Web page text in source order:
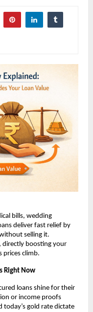
bills, wedding
deliver fast relief by
selling it.
directly boosting your
prices climb.​
Right Now
loans shine for their
or income proofs
today’s gold rate dictate